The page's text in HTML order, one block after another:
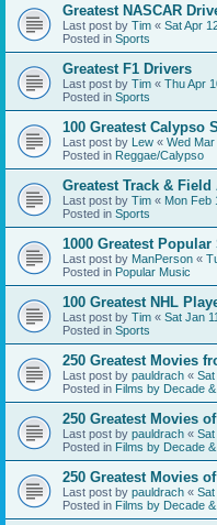
Greatest NASCAR
Last post by Tim « Sat Apr
Posted in Sports
Greatest F1 Drivers
Last post by Tim « Thu Apr
Posted in Sports
100 Greatest Calypso
Last post by Lew « Wed
Posted in Reggae/Calypso
Greatest Track &
Last post by Tim « Mon Feb
Posted in Sports
1000 Greatest
Last post by ManPerson «
Posted in Popular Music
100 Greatest NHL
Last post by Tim « Sat Jan
Posted in Sports
250 Greatest Movies
Last post by pauldrach «
Posted in Films by Decade
250 Greatest Movies
Last post by pauldrach « Sat
Posted in Films by Decade
250 Greatest Movies
Last post by pauldrach «
Posted in Films by Decade